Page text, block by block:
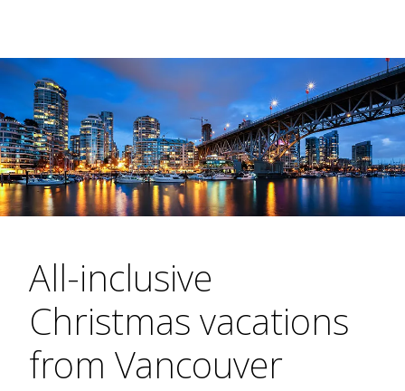
All-inclusive
Christmas vacations
from Vancouver